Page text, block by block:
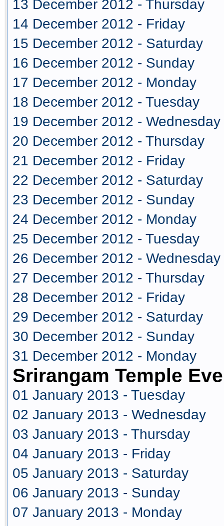
13 December 2012 - Thursday
14 December 2012 - Friday
15 December 2012 - Saturday
16 December 2012 - Sunday
17 December 2012 - Monday
18 December 2012 - Tuesday
19 December 2012 - Wednesday
20 December 2012 - Thursday
21 December 2012 - Friday
22 December 2012 - Saturday
23 December 2012 - Sunday
24 December 2012 - Monday
25 December 2012 - Tuesday
26 December 2012 - Wednesday
27 December 2012 - Thursday
28 December 2012 - Friday
29 December 2012 - Saturday
30 December 2012 - Sunday
31 December 2012 - Monday
Srirangam Temple
01 January 2013 - Tuesday
02 January 2013 - Wednesday
03 January 2013 - Thursday
04 January 2013 - Friday
05 January 2013 - Saturday
06 January 2013 - Sunday
07 January 2013 - Monday